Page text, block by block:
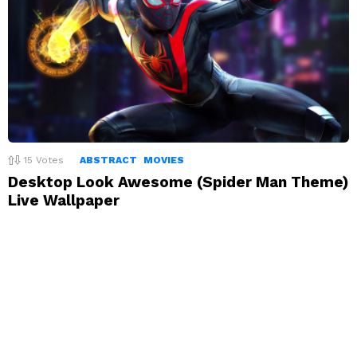
15 Votes ABSTRACT MOVIES
Desktop Look Awesome (Spider Man Theme)
Live Wallpaper